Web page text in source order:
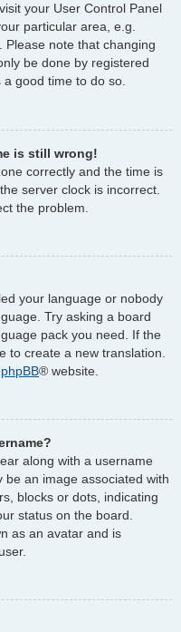
your User Control Panel
particular area, e.g.
Please note that changing
be done by registered
good time to do so.
is still wrong!
correctly and the time is
server clock is incorrect.
the problem.
your language or nobody
Try asking a board
pack you need. If the
to create a new translation.
phpBB® website.
along with a username
an image associated with
blocks or dots, indicating
status on the board.
as an avatar and is